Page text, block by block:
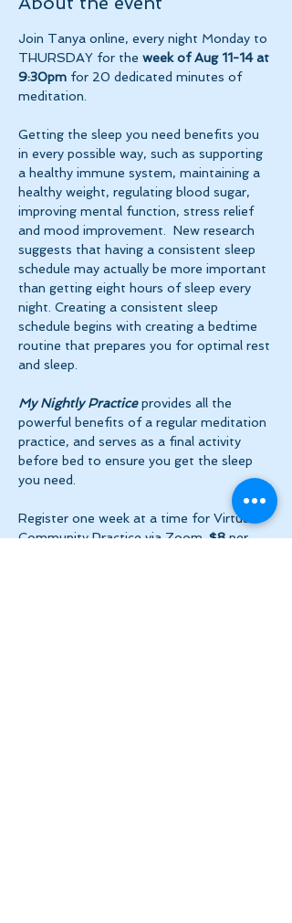
Join Tanya online, every night Monday to
THURSDAY for the week of Aug 11-14 at
9:30pm for 20 dedicated minutes of
meditation.
Getting the sleep you need benefits you
in every possible way, such as supporting
a healthy immune system, maintaining a
healthy weight, regulating blood sugar,
improving mental function, stress relief
and mood improvement.  New research
suggests that having a consistent sleep
schedule may actually be more important
than getting eight hours of sleep every
night. Creating a consistent sleep
schedule begins with creating a bedtime
routine that prepares you for optimal rest
and sleep.
My Nightly Practice provides all the
powerful benefits of a regular meditation
practice, and serves as a final activity
before bed to ensure you get the sleep
you need.
Register one week at a time for Virtual
Community Practice via Zoom. $8 per